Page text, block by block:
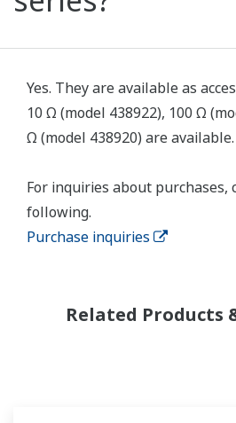
Yes. They are available as
10 Ω (model 438922), 100 Ω
Ω (model 438920) are available.
For inquiries about purchases,
following.
Purchase inquiries
Related Products